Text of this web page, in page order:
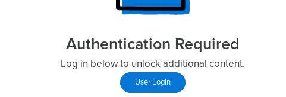
Authentication Required
Log in below to unlock additional content.